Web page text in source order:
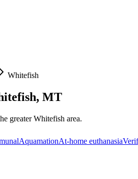
Whitefish
MT
greater Whitefish area.
AquamationAt-home euthanasia